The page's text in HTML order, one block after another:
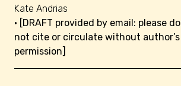
Kate Andrias
• [DRAFT provided by email: please do
not cite or circulate without author’s
permission]